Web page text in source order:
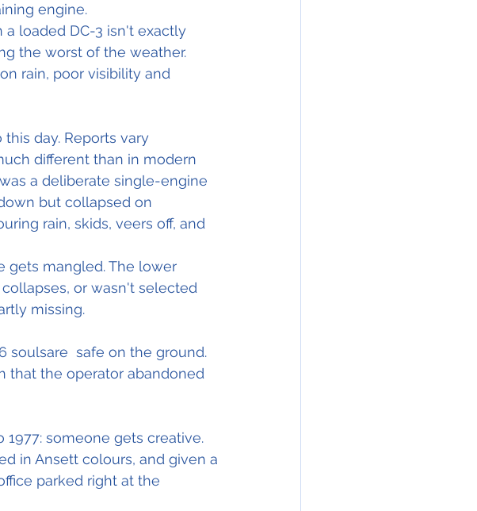
engine.
loaded DC-3 isn't exactly
the worst of the weather.
rain, poor visibility and
day. Reports vary
different than in modern
a deliberate single-engine
but collapsed on
rain, skids, veers off, and
gets mangled. The lower
or wasn't selected
missing.
soulsare  safe on the ground.
that the operator abandoned
someone gets creative.
in Ansett colours, and given a
parked right at the